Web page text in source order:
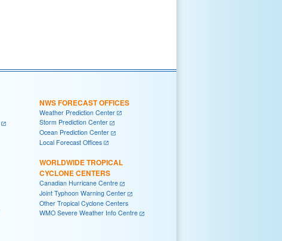
NWS FORECAST OFFICES
Weather Prediction Center
Storm Prediction Center
Ocean Prediction Center
Local Forecast Offices
WORLDWIDE TROPICAL
CYCLONE CENTERS
Canadian Hurricane Centre
Joint Typhoon Warning Center
Other Tropical Cyclone Centers
WMO Severe Weather Info Centre